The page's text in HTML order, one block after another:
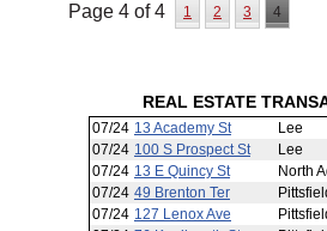
Page 4 of 4 1 2 3 4
REAL ESTATE